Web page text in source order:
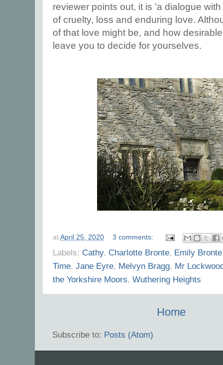
reviewer points out, it is 'a dialogue
of cruelty, loss and enduring love.
of that love might be, and how
leave you to decide for yourselves.
at April 25, 2020 3 comments:
Labels: Cathy, Charlotte Bronte, Emily Bronte
Time, Jane Eyre, Melvyn Bragg, Mr
the Yorkshire Moors, Wuthering Heights
Home
Subscribe to: Posts (Atom)